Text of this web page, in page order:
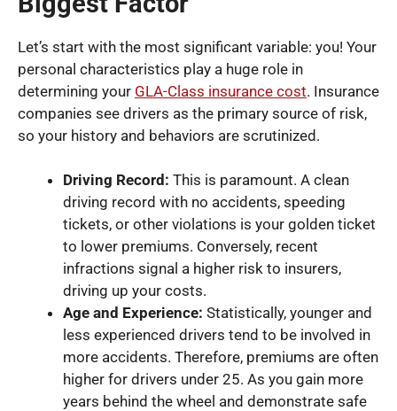
Let’s start with the most significant variable: you! Your
personal characteristics play a huge role in
determining your GLA-Class insurance cost. Insurance
companies see drivers as the primary source of risk,
so your history and behaviors are scrutinized.
Driving Record: This is paramount. A clean
driving record with no accidents, speeding
tickets, or other violations is your golden ticket
to lower premiums. Conversely, recent
infractions signal a higher risk to insurers,
driving up your costs.
Age and Experience: Statistically, younger and
less experienced drivers tend to be involved in
more accidents. Therefore, premiums are often
higher for drivers under 25. As you gain more
years behind the wheel and demonstrate safe